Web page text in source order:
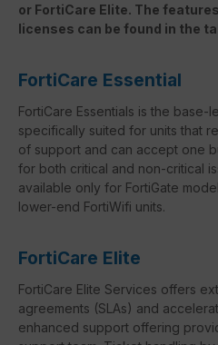
or FortiCare Elite. The
licenses can be found in the
FortiCare Essential
FortiCare Essentials is the base-
specifically suited for units that
of support and can accept one
for both critical and non-critical
available only for FortiGate
lower-end FortiWifi units.
FortiCare Elite
FortiCare Elite Services offers
agreements (SLAs) and
enhanced support offering